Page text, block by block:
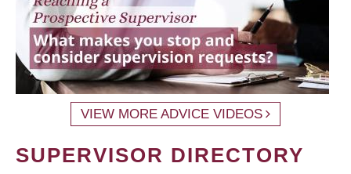
VIEW MORE ADVICE VIDEOS
SUPERVISOR DIRECTORY